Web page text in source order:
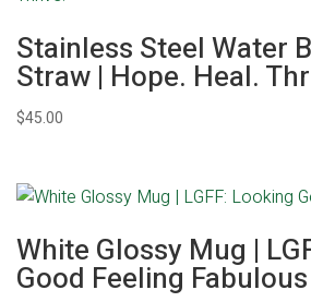
Stainless Steel Water
Straw | Hope. Heal.
$45.00
White Glossy Mug |
Good Feeling Fabulous